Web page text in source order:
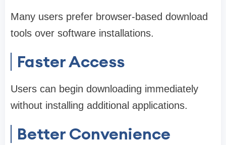
Many users prefer browser-based download
tools over software installations.
Faster Access
Users can begin downloading immediately
without installing additional applications.
Better Convenience